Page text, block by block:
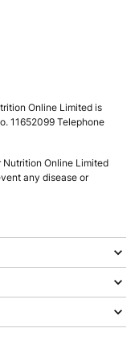
Online Limited is
11652099 Telephone
Nutrition Online Limited
any disease or